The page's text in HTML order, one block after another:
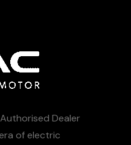
Dealer
of electric